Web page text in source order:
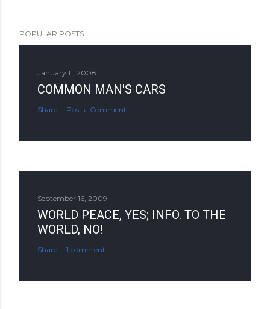
POPULAR POSTS
January 11, 2008
COMMON MAN'S CARS
Share Post a Comment
September 16, 2009
WORLD PEACE, YES; INFO. TO THE
WORLD, NO!
Share 1 comment